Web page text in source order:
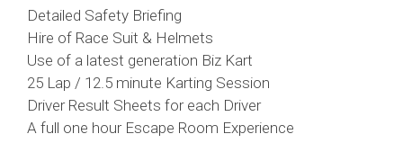
Detailed Safety Briefing
Hire of Race Suit & Helmets
Use of a latest generation Biz Kart
25 Lap / 12.5 minute Karting Session
Driver Result Sheets for each Driver
A full one hour Escape Room Experience